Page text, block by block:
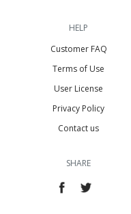
HELP
Customer FAQ
Terms of Use
User License
Privacy Policy
Contact us
SHARE